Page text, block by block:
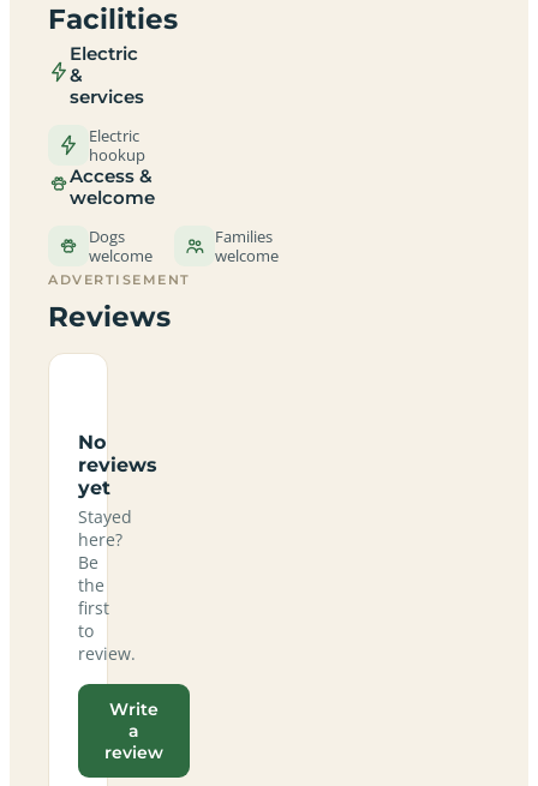
Facilities
Electric
&
services
Electric
hookup
Access &
welcome
Dogs
welcome
Families
welcome
ADVERTISEMENT
Reviews
No
reviews
yet
Stayed
here?
Be
the
first
to
review.
Write
a
review